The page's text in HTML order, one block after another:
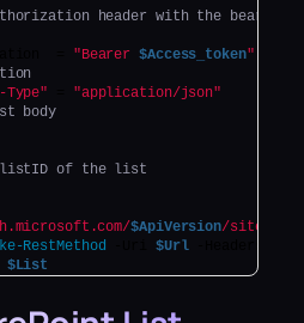
header with the bearer
"Bearer $Access_token"
Type"
"application/json"
body
listID of the list
$ApiVersion/sites/
RestMethod $Url -Headers
$List